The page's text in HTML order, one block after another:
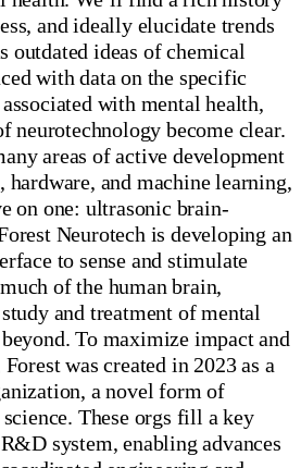
and ideally elucidate trends
outdated ideas of chemical
with data on the specific
with mental health,
neurotechnology become clear.
areas of active development
hardware, and machine learning,
on one: ultrasonic brain-
Neurotech is developing an
to sense and stimulate
of the human brain,
and treatment of mental
To maximize impact and
was created in 2023 as a
a novel form of
These orgs fill a key
system, enabling advances